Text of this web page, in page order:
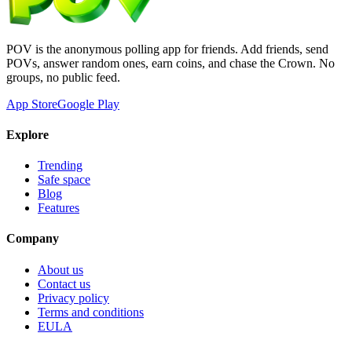
POV is the anonymous polling app for friends. Add friends, send
POVs, answer random ones, earn coins, and chase the Crown. No
groups, no public feed.
App StoreGoogle Play
Explore
Trending
Safe space
Blog
Features
Company
About us
Contact us
Privacy policy
Terms and conditions
EULA